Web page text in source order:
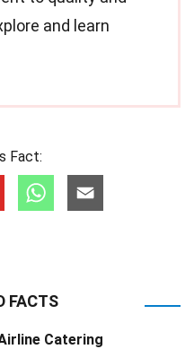
and learn
Fact:
FACTS
Catering